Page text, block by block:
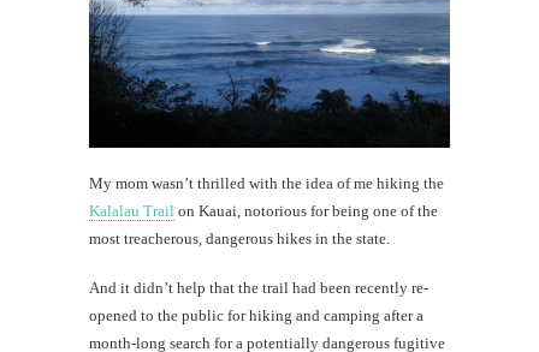
My mom wasn’t thrilled with the idea of me hiking the
Kalalau Trail on Kauai, notorious for being one of the
most treacherous, dangerous hikes in the state.
And it didn’t help that the trail had been recently re-
opened to the public for hiking and camping after a
month-long search for a potentially dangerous fugitive